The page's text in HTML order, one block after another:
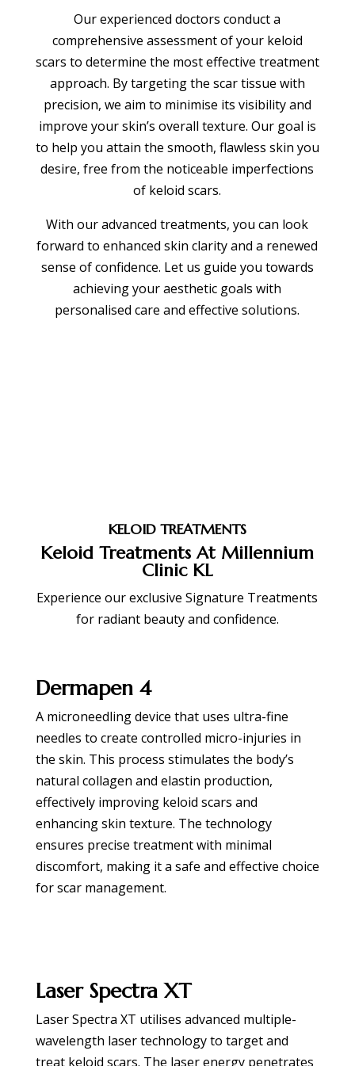
Our experienced doctors conduct a
comprehensive assessment of your keloid
scars to determine the most effective treatment
approach. By targeting the scar tissue with
precision, we aim to minimise its visibility and
improve your skin’s overall texture. Our goal is
to help you attain the smooth, flawless skin you
desire, free from the noticeable imperfections
of keloid scars.
With our advanced treatments, you can look
forward to enhanced skin clarity and a renewed
sense of confidence. Let us guide you towards
achieving your aesthetic goals with
personalised care and effective solutions.
KELOID TREATMENTS
Keloid Treatments At Millennium
Clinic KL
Experience our exclusive Signature Treatments
for radiant beauty and confidence.
Dermapen 4
A microneedling device that uses ultra-fine
needles to create controlled micro-injuries in
the skin. This process stimulates the body’s
natural collagen and elastin production,
effectively improving keloid scars and
enhancing skin texture. The technology
ensures precise treatment with minimal
discomfort, making it a safe and effective choice
for scar management.
Laser Spectra XT
Laser Spectra XT utilises advanced multiple-
wavelength laser technology to target and
treat keloid scars. The laser energy penetrates